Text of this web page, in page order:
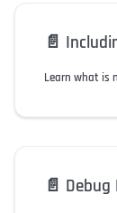
📄️
Learn what is
📄️